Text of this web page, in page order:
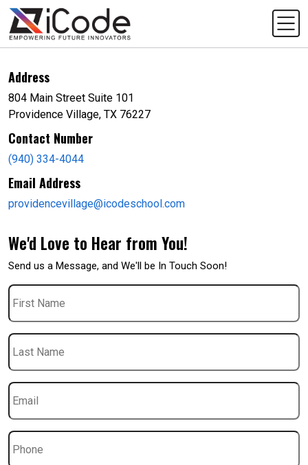
Address
804 Main Street Suite 101
Providence Village, TX 76227
Contact Number
(940) 334-4044
Email Address
providencevillage@icodeschool.com
We'd Love to Hear from You!
Send us a Message, and We'll be In Touch Soon!
First
Name
Last
Name
Email
Phone